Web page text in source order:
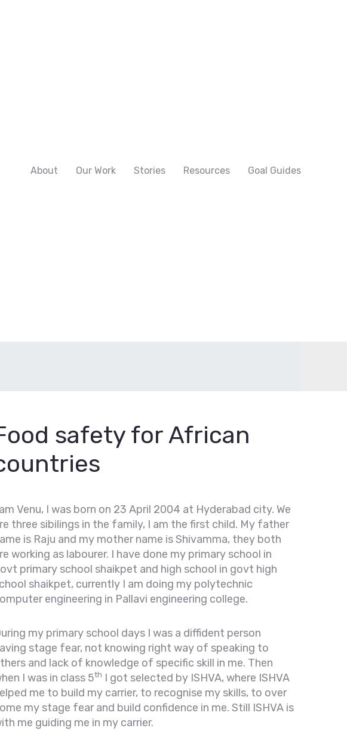
About Our Work Stories Resources Goal Guides
safety for African
Venu, I was born on 23 April 2004 at Hyderabad city. We
three sibilings in the family, I am the first child. My father
is Raju and my mother name is Shivamma, they both
working as labourer. I have done my primary school in
primary school shaikpet and high school in govt high
shaikpet, currently I am doing my polytechnic
engineering in Pallavi engineering college.
my primary school days I was a diffident person
stage fear, not knowing right way of speaking to
and lack of knowledge of specific skill in me. Then
I was in class 5th I got selected by ISHVA, where ISHVA
me to build my carrier, to recognise my skills, to over
my stage fear and build confidence in me. Still ISHVA is
me guiding me in my carrier.